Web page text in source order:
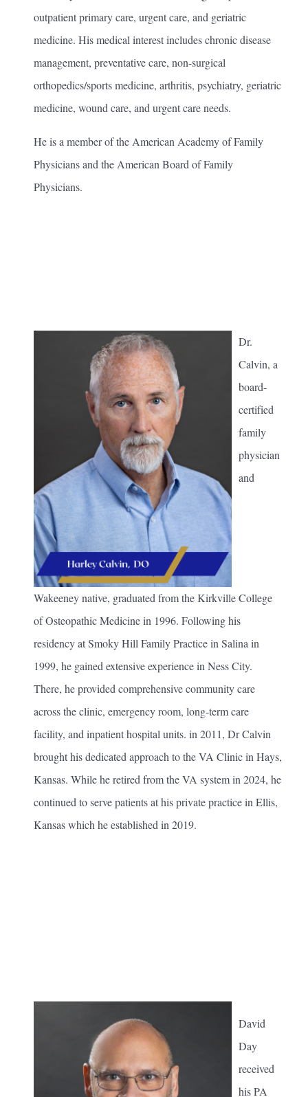
outpatient primary care, urgent care, and geriatric
medicine. His medical interest includes chronic disease
management, preventative care, non-surgical
orthopedics/sports medicine, arthritis, psychiatry, geriatric
medicine, wound care, and urgent care needs.
He is a member of the American Academy of Family
Physicians and the American Board of Family
Physicians.
Dr.
Calvin, a
board-
certified
family
physician
and
Wakeeney native, graduated from the Kirkville College
of Osteopathic Medicine in 1996. Following his
residency at Smoky Hill Family Practice in Salina in
1999, he gained extensive experience in Ness City.
There, he provided comprehensive community care
across the clinic, emergency room, long-term care
facility, and inpatient hospital units. in 2011, Dr Calvin
brought his dedicated approach to the VA Clinic in Hays,
Kansas. While he retired from the VA system in 2024, he
continued to serve patients at his private practice in Ellis,
Kansas which he established in 2019.
David
Day
received
his PA